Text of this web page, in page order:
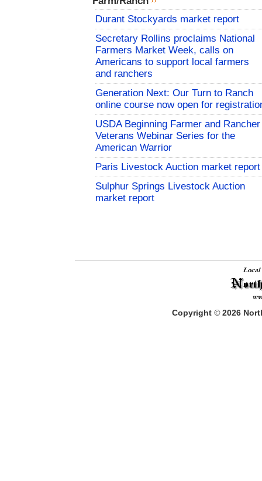
Durant Stockyards market report
Secretary Rollins proclaims National
Farmers Market Week, calls on
Americans to support local farmers
and ranchers
Generation Next: Our Turn to Ranch
online course now open for
USDA Beginning Farmer and Rancher
Veterans Webinar Series for the
American Warrior
Paris Livestock Auction market report
Sulphur Springs Livestock Auction
market report
Copyright © 2026